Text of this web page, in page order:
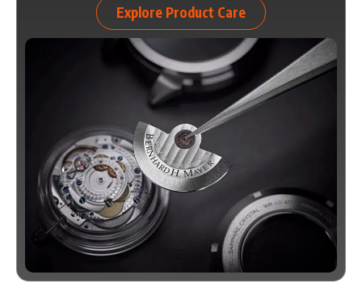
Explore Product Care